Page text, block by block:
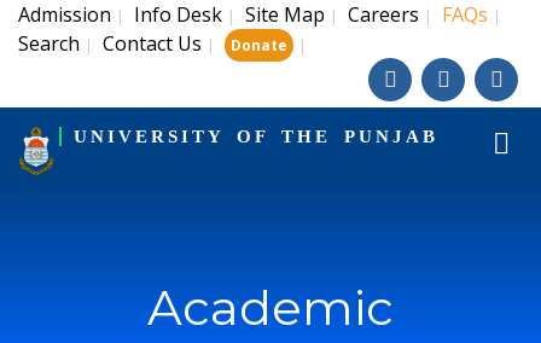
Admission | Info Desk | Site Map | Careers | FAQs |
Search | Contact Us | Donate |
UNIVERSITY OF THE PUNJAB
Academic